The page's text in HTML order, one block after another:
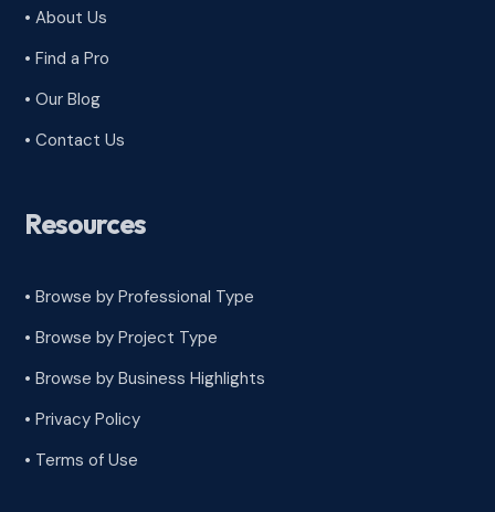
• About Us
• Find a Pro
• Our Blog
• Contact Us
Resources
• Browse by Professional Type
•Browse by Project Type
•Browse by Business Highlights
•Privacy Policy
• Terms of Use